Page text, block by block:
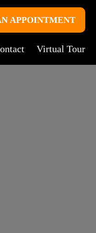
APPOINTMENT
Virtual Tour